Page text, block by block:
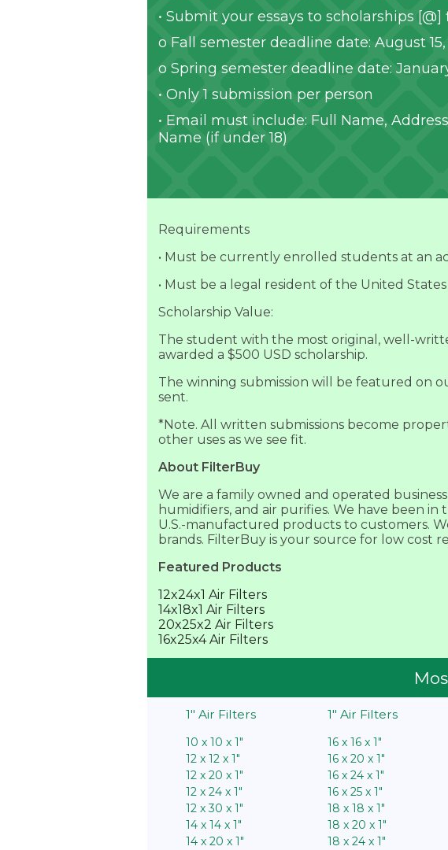
• Submit your essays to scholarships
o Fall semester deadline date: August
o Spring semester deadline date:
• Only 1 submission per person
• Email must include: Full Name,
Name (if under 18)
Requirements
• Must be currently enrolled students at an
• Must be a legal resident of the United
Scholarship Value:
The student with the most original, well-
awarded a $500 USD scholarship.
The winning submission will be featured on
sent.
*Note. All written submissions become
other uses as we see fit.
About FilterBuy
We are a family owned and operated
humidifiers, and air purifies. We have been
U.S.-manufactured products to customers.
brands. FilterBuy is your source for low cost
Featured Products
12x24x1 Air Filters
14x18x1 Air Filters
20x25x2 Air Filters
16x25x4 Air Filters
1″ Air Filters
10 x 10 x 1″
12 x 12 x 1″
12 x 20 x 1″
12 x 24 x 1″
12 x 30 x 1″
14 x 14 x 1″
14 x 20 x 1″
1″ Air Filters
16 x 16 x 1″
16 x 20 x 1″
16 x 24 x 1″
16 x 25 x 1″
18 x 18 x 1″
18 x 20 x 1″
18 x 24 x 1″